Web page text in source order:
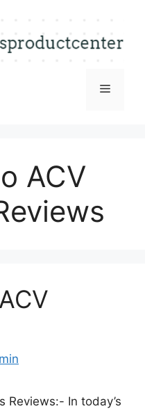
Menu
ACV
Reviews:- In today’s